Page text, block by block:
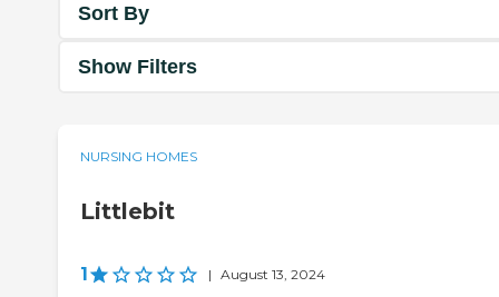
Sort By
Show Filters
NURSING HOMES
Littlebit
1 | August 13, 2024